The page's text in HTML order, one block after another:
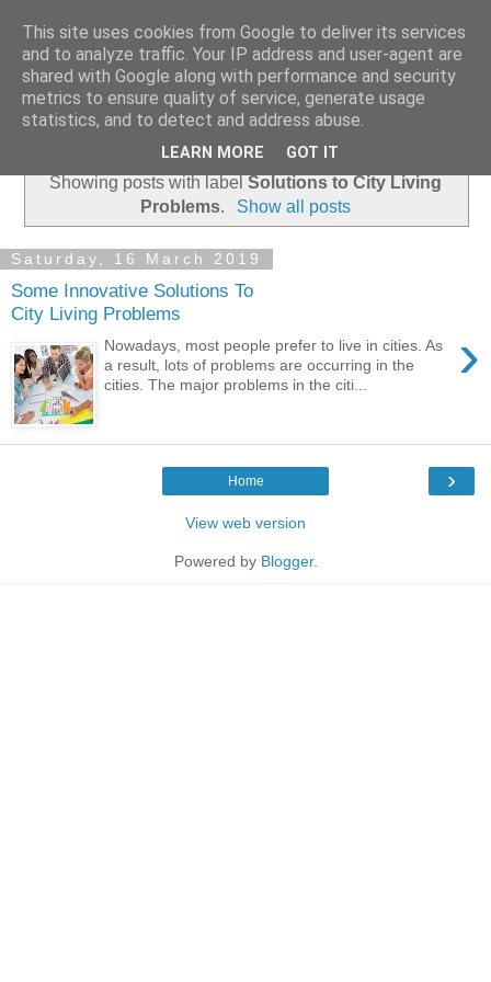
Academia Research
Showing posts with label Solutions to City Living
Problems. Show all posts
Saturday, 16 March 2019
Some Innovative Solutions To
City Living Problems
›
Nowadays, most people prefer to live in cities. As
a result, lots of problems are occurring in the
cities. The major problems in the citi...
›
Home
View web version
Powered by Blogger.
This site uses cookies from Google to deliver its services
and to analyze traffic. Your IP address and user-agent are
shared with Google along with performance and security
metrics to ensure quality of service, generate usage
statistics, and to detect and address abuse.
LEARN MORE GOT IT